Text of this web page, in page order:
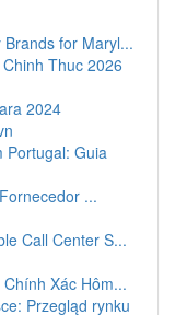
for Maryl...
Thuc 2026
2024
Portugal: Guia
...
Call Center S...
Xác Hôm...
Przegląd rynku